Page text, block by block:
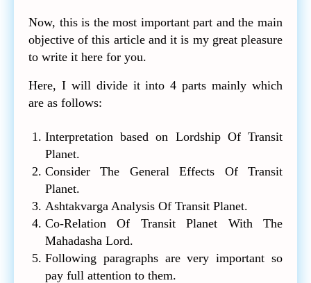
Now, this is the most important part and the main
objective of this article and it is my great pleasure
to write it here for you.
Here, I will divide it into 4 parts mainly which
are as follows:
Interpretation based on Lordship Of Transit
Planet.
Consider The General Effects Of Transit
Planet.
Ashtakvarga Analysis Of Transit Planet.
Co-Relation Of Transit Planet With The
Mahadasha Lord.
Following paragraphs are very important so
pay full attention to them.